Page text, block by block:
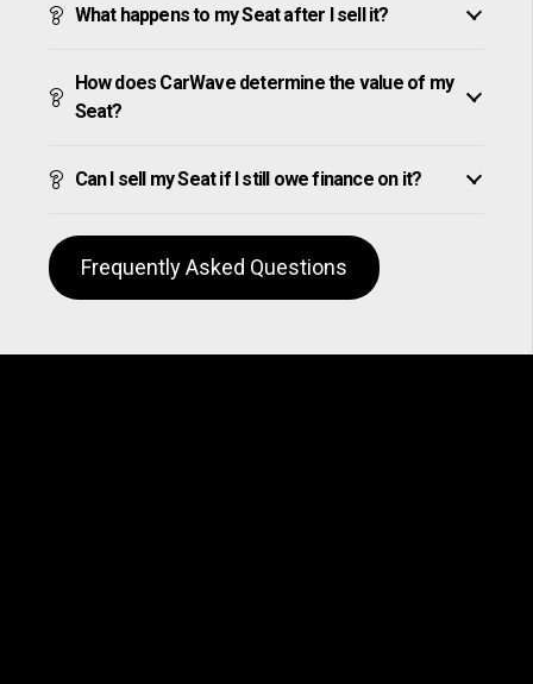
What happens to my Seat after I sell it?
How does CarWave determine the value of my
Seat?
Can I sell my Seat if I still owe finance on it?
Frequently Asked Questions